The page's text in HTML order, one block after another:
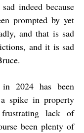
indeed because
prompted by yet
and that is sad
and it is sad
2024 has been
spike in property
lack of
been plenty of